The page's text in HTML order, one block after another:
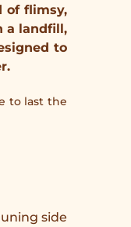
of flimsy,
a landfill,
to
to last the
side